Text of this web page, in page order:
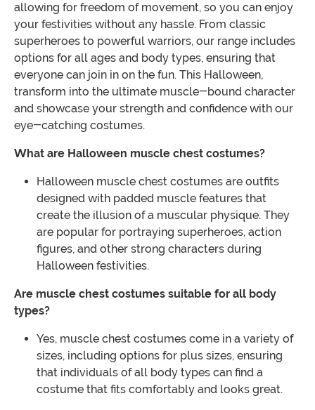
allowing for freedom of movement, so you can enjoy
your festivities without any hassle. From classic
superheroes to powerful warriors, our range includes
options for all ages and body types, ensuring that
everyone can join in on the fun. This Halloween,
transform into the ultimate muscle-bound character
and showcase your strength and confidence with our
eye-catching costumes.
What are Halloween muscle chest costumes?
Halloween muscle chest costumes are outfits
designed with padded muscle features that
create the illusion of a muscular physique. They
are popular for portraying superheroes, action
figures, and other strong characters during
Halloween festivities.
Are muscle chest costumes suitable for all body
types?
Yes, muscle chest costumes come in a variety of
sizes, including options for plus sizes, ensuring
that individuals of all body types can find a
costume that fits comfortably and looks great.